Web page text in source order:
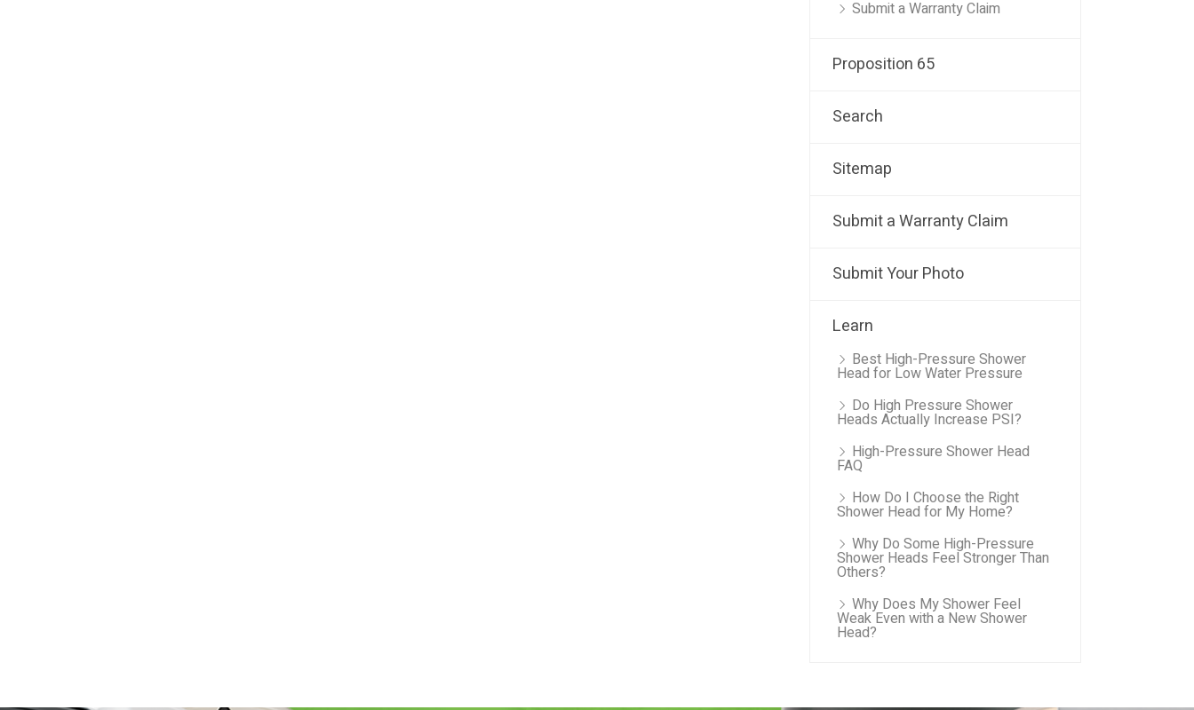
Submit a Warranty Claim
Proposition 65
Search
Sitemap
Submit a Warranty Claim
Submit Your Photo
Learn
Best High-Pressure Shower
Head for Low Water Pressure
Do High Pressure Shower
Heads Actually Increase PSI?
High-Pressure Shower Head
FAQ
How Do I Choose the Right
Shower Head for My Home?
Why Do Some High-Pressure
Shower Heads Feel Stronger Than
Others?
Why Does My Shower Feel
Weak Even with a New Shower
Head?